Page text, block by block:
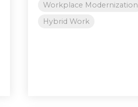
Workplace Modernization
Hybrid Work